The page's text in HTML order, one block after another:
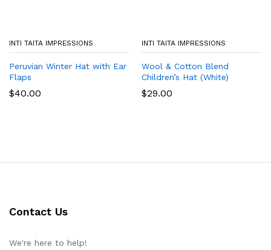
INTI TAITA IMPRESSIONS
Peruvian Winter Hat with Ear
Flaps
$40.00
INTI TAITA IMPRESSIONS
Wool & Cotton Blend
Children’s Hat (White)
$29.00
Contact Us
We're here to help!